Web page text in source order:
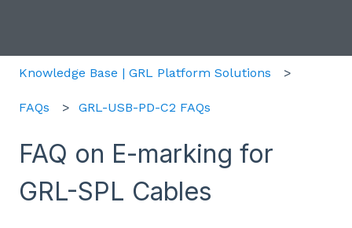
Knowledge Base | GRL Platform Solutions
FAQs GRL-USB-PD-C2 FAQs
FAQ on E-marking for
GRL-SPL Cables